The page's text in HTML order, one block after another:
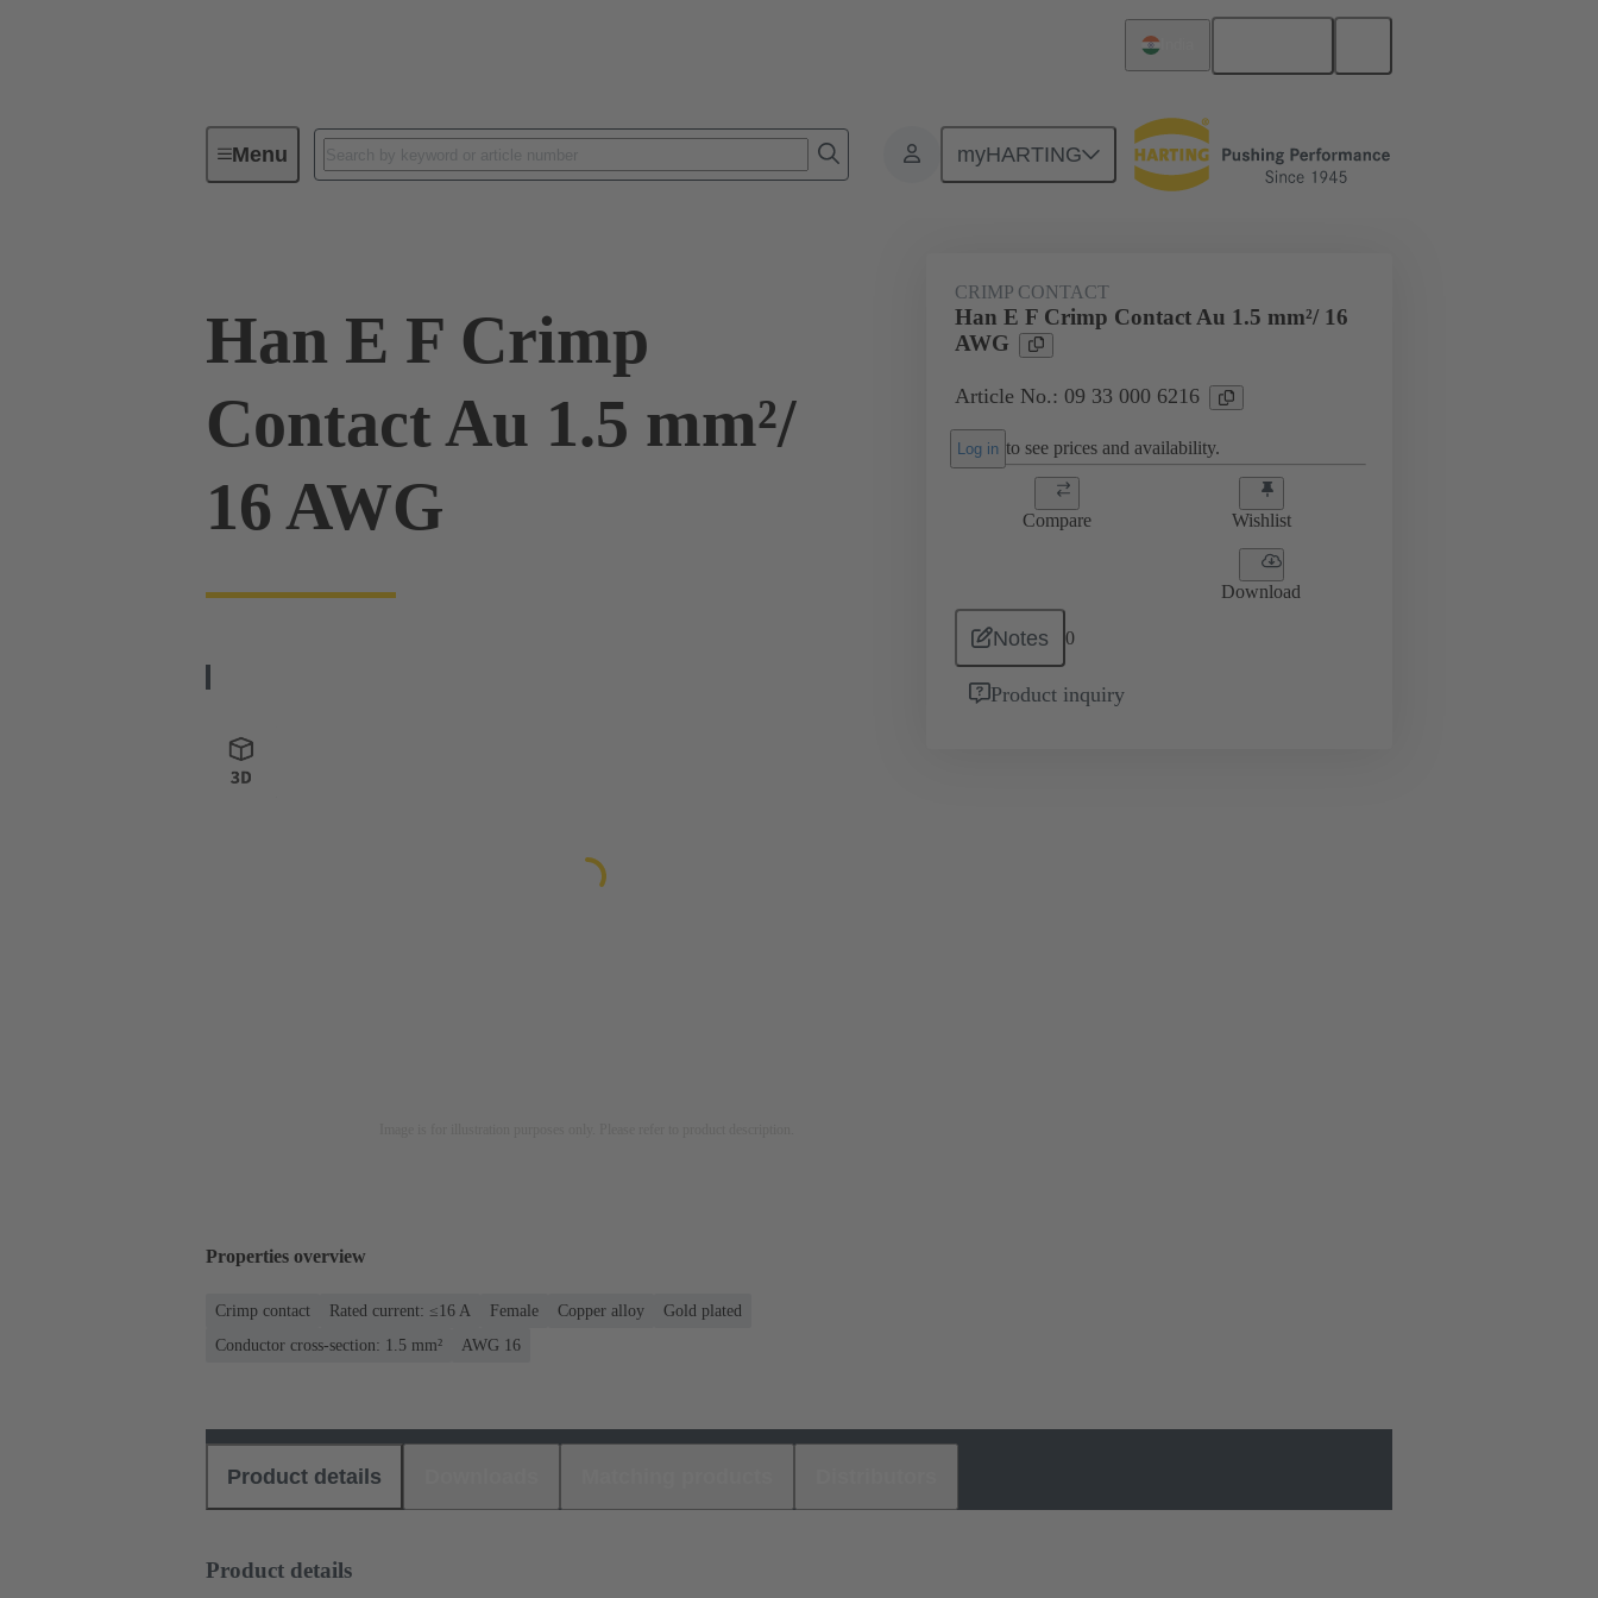
Menu myHARTING
Industrial connectors / Han® Contacts Electrical 09 33 000 6216
Han E F Crimp
Contact Au 1.5 mm²/
16 AWG
CRIMP CONTACT
Han E F Crimp Contact Au 1.5 mm²/ 16
AWG
Article No.: 09 33 000 6216
Log in to see prices and availability.
Compare Wishlist
Download
Notes 0
Product inquiry
Properties overview
Crimp contact Rated current: ≤16 A Female Copper alloy
Gold plated
Conductor cross-section: 1.5 mm²
AWG 16
Product details
Product details